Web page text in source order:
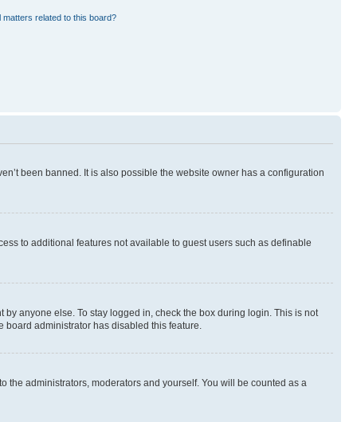
related to this board?
been banned. It is also possible the website owner has a configuration
to additional features not available to guest users such as definable
anyone else. To stay logged in, check the box during login. This is not
administrator has disabled this feature.
the administrators, moderators and yourself. You will be counted as a